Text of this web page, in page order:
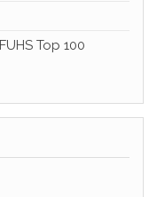
FUHS Top 100